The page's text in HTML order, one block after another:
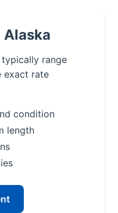
Alaska
typically range
exact rate
condition
length